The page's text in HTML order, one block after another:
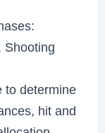
Shooting
to determine
hit and